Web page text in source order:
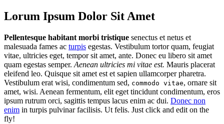
Lorum Ipsum Dolor Sit Amet
Pellentesque habitant morbi tristique senectus et netus et
malesuada fames ac turpis egestas. Vestibulum tortor quam, feugiat
vitae, ultricies eget, tempor sit amet, ante. Donec eu libero sit amet
quam egestas semper. Aenean ultricies mi vitae est. Mauris placerat
eleifend leo. Quisque sit amet est et sapien ullamcorper pharetra.
Vestibulum erat wisi, condimentum sed, commodo vitae, ornare sit
amet, wisi. Aenean fermentum, elit eget tincidunt condimentum, eros
ipsum rutrum orci, sagittis tempus lacus enim ac dui. Donec non
enim in turpis pulvinar facilisis. Ut felis. Just click and edit on the
fly!